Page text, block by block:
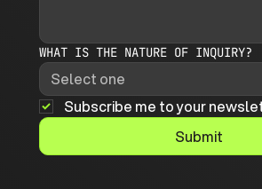
WHAT IS THE NATURE OF INQUIRY?
Subscribe me to your
Submit